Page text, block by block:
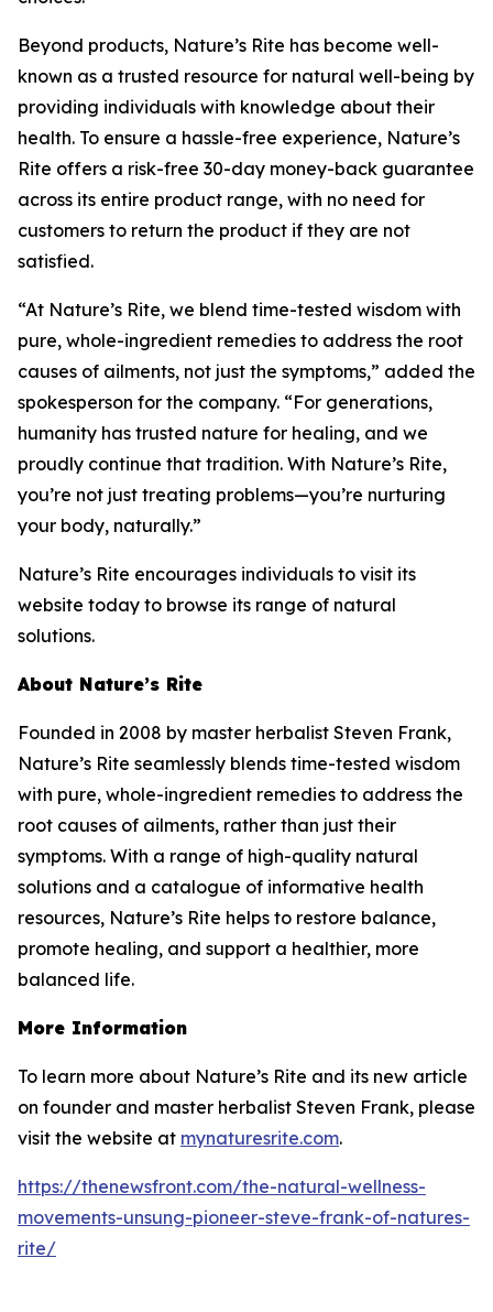
Beyond products, Nature’s Rite has become well-
known as a trusted resource for natural well-being by
providing individuals with knowledge about their
health. To ensure a hassle-free experience, Nature’s
Rite offers a risk-free 30-day money-back guarantee
across its entire product range, with no need for
customers to return the product if they are not
satisfied.
“At Nature’s Rite, we blend time-tested wisdom with
pure, whole-ingredient remedies to address the root
causes of ailments, not just the symptoms,” added the
spokesperson for the company. “For generations,
humanity has trusted nature for healing, and we
proudly continue that tradition. With Nature’s Rite,
you’re not just treating problems—you’re nurturing
your body, naturally.”
Nature’s Rite encourages individuals to visit its
website today to browse its range of natural
solutions.
About Nature’s Rite
Founded in 2008 by master herbalist Steven Frank,
Nature’s Rite seamlessly blends time-tested wisdom
with pure, whole-ingredient remedies to address the
root causes of ailments, rather than just their
symptoms. With a range of high-quality natural
solutions and a catalogue of informative health
resources, Nature’s Rite helps to restore balance,
promote healing, and support a healthier, more
balanced life.
More Information
To learn more about Nature’s Rite and its new article
on founder and master herbalist Steven Frank, please
visit the website at mynaturesrite.com.
https://thenewsfront.com/the-natural-wellness-
movements-unsung-pioneer-steve-frank-of-natures-
rite/